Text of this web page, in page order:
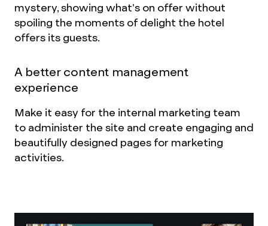
mystery, showing what’s on offer without
spoiling the moments of delight the hotel
offers its guests.
A better content management
experience
Make it easy for the internal marketing team
to administer the site and create engaging and
beautifully designed pages for marketing
activities.